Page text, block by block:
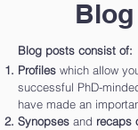
Blog posts consist of:
Profiles which allow
successful PhD-
have made an
Synopses and recaps